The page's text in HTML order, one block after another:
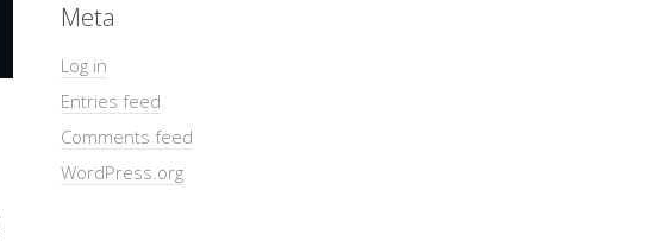
Meta
Log in
Entries feed
Comments feed
WordPress.org